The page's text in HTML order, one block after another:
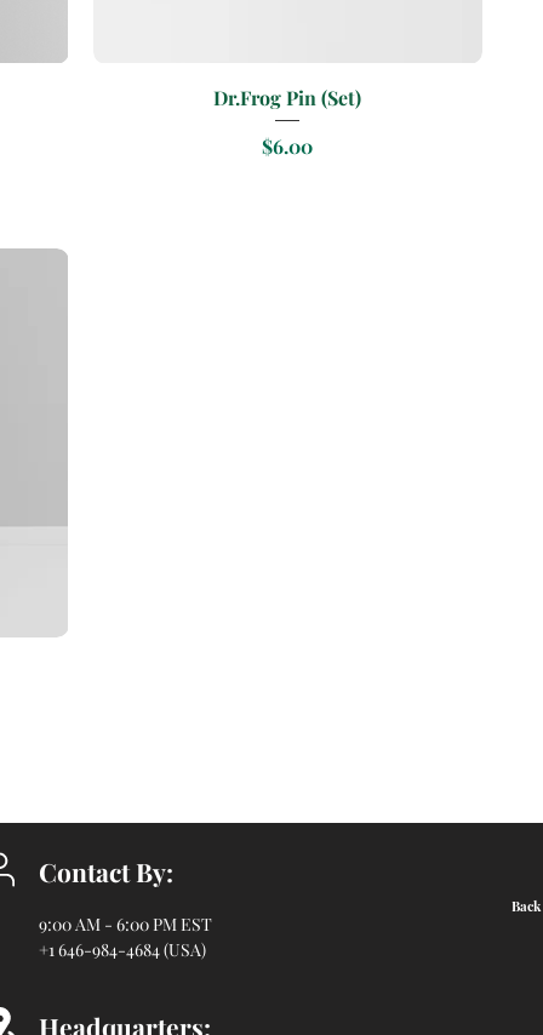
Quick View
Dr.Frog Pin (Set)
Price
$6.00
Contact By:
9:00 AM - 6:00 PM EST
+1 646-984-4684 (USA)
Headquarters: